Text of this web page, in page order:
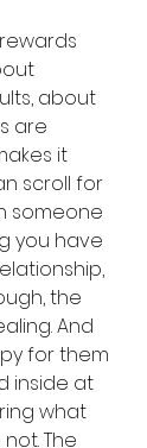
about
are
it
scroll for
someone
you have
the
And
for them
inside at
what
The